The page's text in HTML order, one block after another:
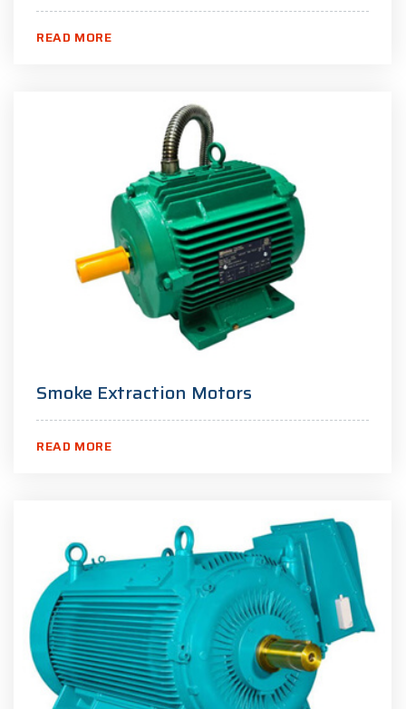
READ MORE
Smoke Extraction Motors
READ MORE